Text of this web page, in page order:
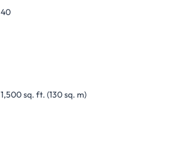
40
1,500 sq. ft. (130 sq. m)